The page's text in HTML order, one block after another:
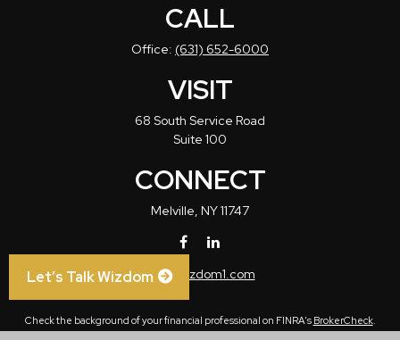
CALL
Office: (631) 652-6000
VISIT
68 South Service Road
Suite 100
CONNECT
Melville, NY11747
info@wizdom1.com
Check the background of your financial professional on FINRA's BrokerCheck.
Let’s Talk Wizdom